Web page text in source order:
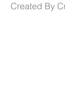
Created By